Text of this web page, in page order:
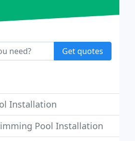
Get quotes
Installation
Pool Installation